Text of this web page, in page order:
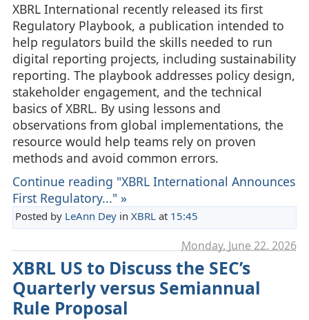
XBRL International recently released its first
Regulatory Playbook, a publication intended to
help regulators build the skills needed to run
digital reporting projects, including sustainability
reporting. The playbook addresses policy design,
stakeholder engagement, and the technical
basics of XBRL. By using lessons and
observations from global implementations, the
resource would help teams rely on proven
methods and avoid common errors.
Continue reading "XBRL International Announces
First Regulatory..." »
Posted by LeAnn Deyin XBRLat 15:45
Monday, June 22. 2026
XBRL US to Discuss the SEC’s
Quarterly versus Semiannual
Rule Proposal